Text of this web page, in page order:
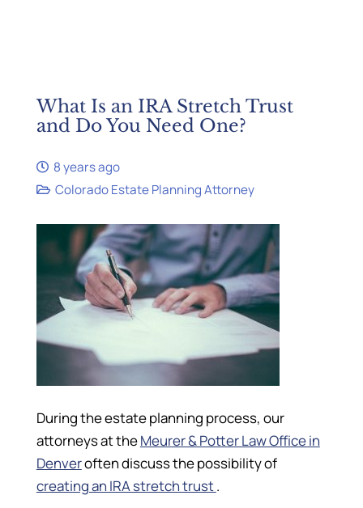
What Is an IRA Stretch Trust
and Do You Need One?
8 years ago
Colorado Estate Planning Attorney
During the estate planning process, our
attorneys at theMeurer & Potter Law Office in
Denveroften discuss the possibility of
creating an IRA stretch trust.